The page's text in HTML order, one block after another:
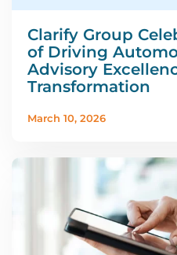
Clarify Group
of Driving
Advisory
Transformation
March 10, 2026